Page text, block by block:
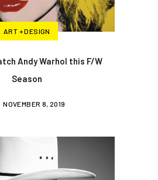
ART + DESIGN
Andy Warhol this F/W
Season
NOVEMBER 8, 2019